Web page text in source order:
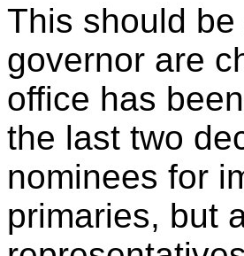
This should
governor are
office has
the last two
nominees for
primaries, but